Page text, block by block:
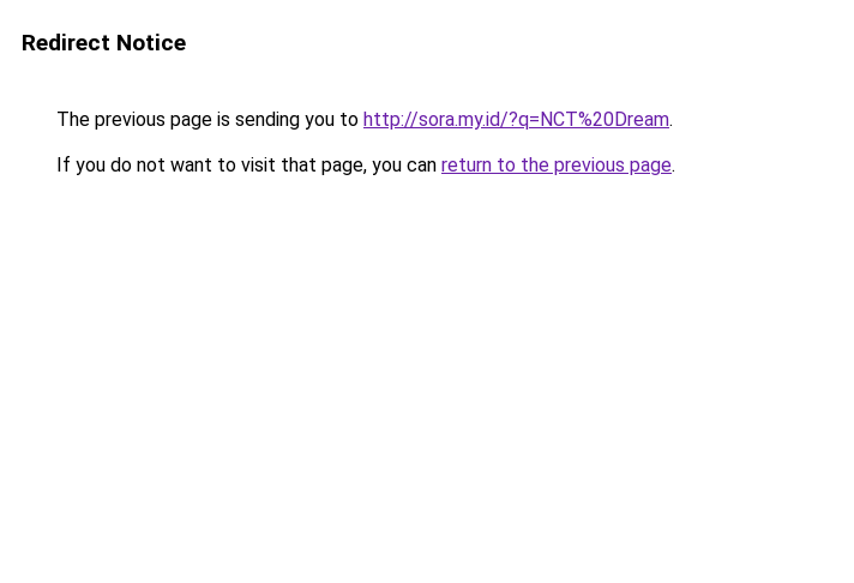
Redirect Notice
The previous page is sending you to http://sora.my.id/?q=NCT%20Dream.
If you do not want to visit that page, you can return to the previous page.